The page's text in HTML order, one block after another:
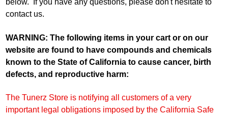
below. If you have any questions, please don't hesitate to
contact us.
WARNING: The following items in your cart or on our
website are found to have compounds and chemicals
known to the State of California to cause cancer, birth
defects, and reproductive harm:
The Tunerz Store is notifying all customers of a very
important legal obligations imposed by the California Safe